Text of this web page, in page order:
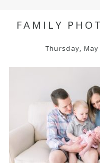
FAMILY
Thursday, May